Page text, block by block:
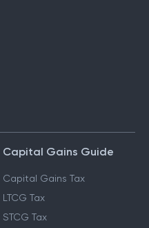
Capital Gains Guide
Capital Gains Tax
LTCG Tax
STCG Tax